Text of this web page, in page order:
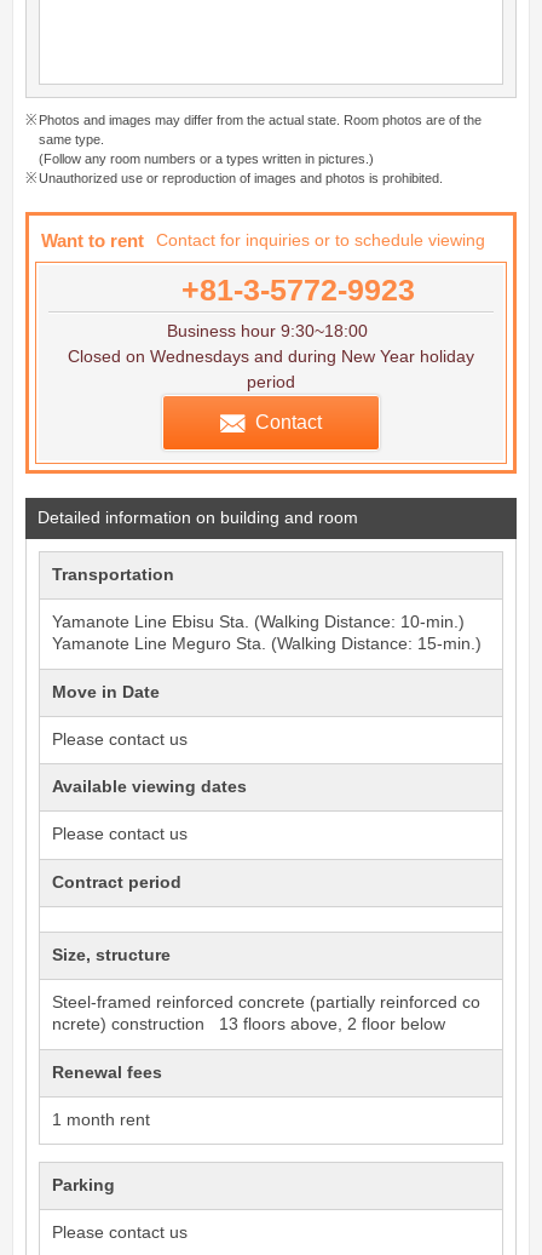
Photos and images may differ from the actual state. Room photos are of the
same type.
(Follow any room numbers or a types written in pictures.)
Unauthorized use or reproduction of images and photos is prohibited.
Want to rent Contact for inquiries or to schedule viewing
+81-3-5772-9923
Business hour 9:30~18:00
Closed on Wednesdays and during New Year holiday
period
Contact
Detailed information on building and room
Transportation
Yamanote Line Ebisu Sta. (Walking Distance: 10-min.)
Yamanote Line Meguro Sta. (Walking Distance: 15-min.)
Move in Date
Please contact us
Available viewing dates
Please contact us
Contract period
Size, structure
Steel-framed reinforced concrete (partially reinforced co
ncrete) construction 13 floors above, 2 floor below
Renewal fees
1 month rent
Parking
Please contact us